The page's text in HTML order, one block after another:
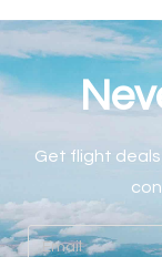
Get flight deals